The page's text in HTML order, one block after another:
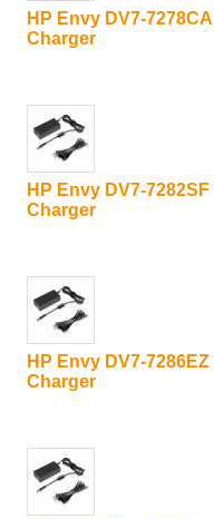
HP Envy DV7-7278CA
Charger
HP Envy DV7-7282SF
Charger
HP Envy DV7-7286EZ
Charger